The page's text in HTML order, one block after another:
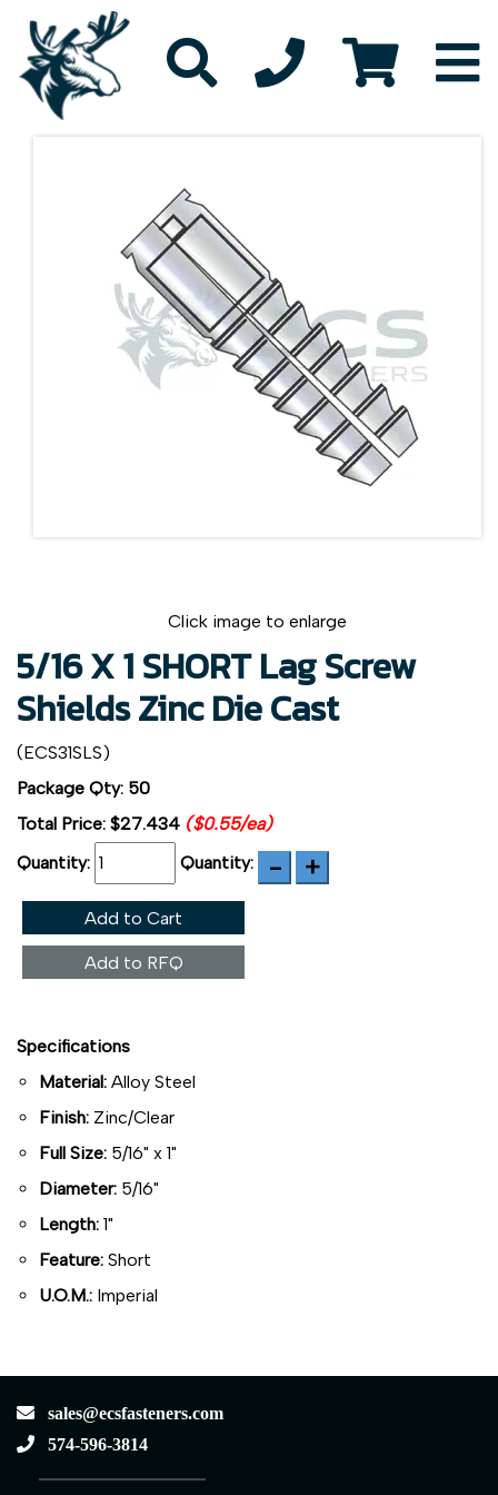
Click image to enlarge
5/16 X 1 SHORT Lag Screw
Shields Zinc Die Cast
(ECS31SLS)
Package Qty: 50
Total Price: $27.434 ($0.55/ea)
Quantity:
Quantity:
Add to Cart
Add to RFQ
Specifications
Material: Alloy Steel
Finish: Zinc/Clear
Full Size: 5/16" x 1"
Diameter: 5/16"
Length: 1"
Feature: Short
U.O.M.: Imperial
sales@ecsfasteners.com
574-596-3814